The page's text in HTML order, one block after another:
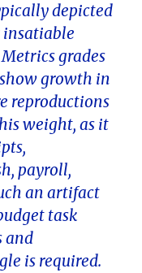
depicted
grades
growth in
reproductions
weight, as it
payroll,
an artifact
task
and
is required.